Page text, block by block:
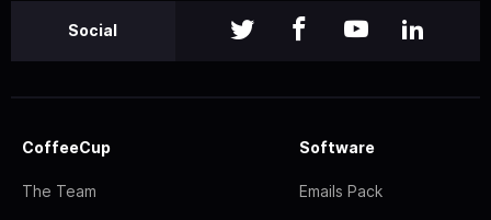
Social
CoffeeCup
The Team
Software
Emails Pack